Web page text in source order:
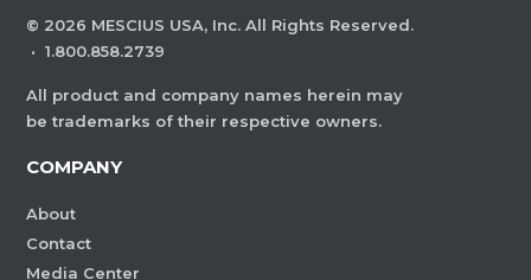
© 2026 MESCIUS USA, Inc. All Rights Reserved.
· 1.800.858.2739
All product and company names herein may
be trademarks of their respective owners.
COMPANY
About
Contact
Media Center